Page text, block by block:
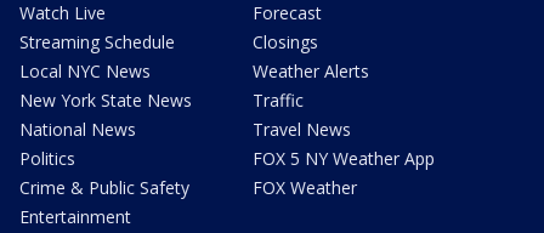
Watch Live
Streaming Schedule
Local NYC News
New York State News
National News
Politics
Crime & Public Safety
Entertainment
Forecast
Closings
Weather Alerts
Traffic
Travel News
FOX 5 NY Weather App
FOX Weather